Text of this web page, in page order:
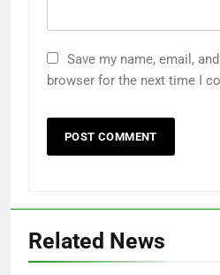
Save my name, email,
browser for the next time I
Related News